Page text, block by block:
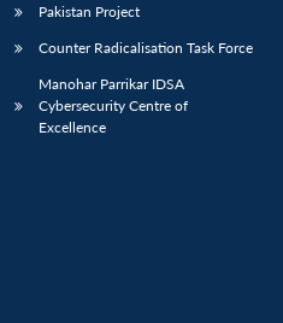
Pakistan Project
Counter Radicalisation Task Force
Manohar Parrikar IDSA
Cybersecurity Centre of
Excellence